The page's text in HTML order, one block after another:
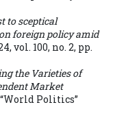
to sceptical
foreign policy amid
vol. 100, no. 2, pp.
the Varieties of
Market
Politics”